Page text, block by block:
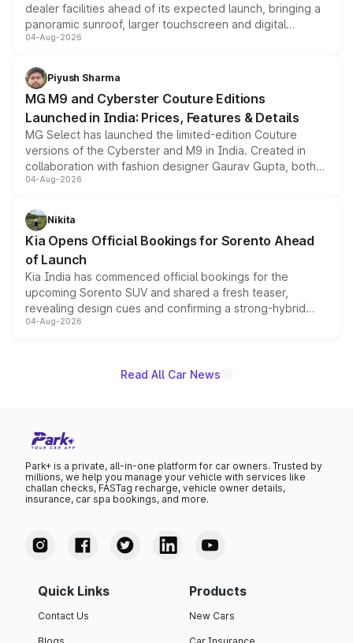
dealer facilities ahead of its expected launch, bringing a
panoramic sunroof, larger touchscreen and digital
instrument cluster borrowed from the Thar Roxx, along
both rows.
04-Aug-2026
Piyush Sharma
MG M9 and Cyberster Couture Editions
Launched in India: Prices, Features & Details
MG Select has launched the limited-edition Couture
versions of the Cyberster and M9 in India. Created in
collaboration with fashion designer Gaurav Gupta, both
models receive exclusive cosmetic enhancements
just 50 units each, the special editions are priced above
the standard versions and deliveries begin this month.
04-Aug-2026
Nikita
Kia Opens Official Bookings for Sorento Ahead
of Launch
Kia India has commenced official bookings for the
upcoming Sorento SUV and shared a fresh teaser,
revealing design cues and confirming a strong-hybrid
powertrain, though pricing and the launch date remain
04-Aug-2026
Read All Car News
Park+ is a private, all-in-one platform for car owners. Trusted by
millions, we help you manage your vehicle with services like
challan checks, FASTag recharge, vehicle owner details,
insurance, car spa bookings, and more.
Quick Links
Contact Us
Products
New Cars